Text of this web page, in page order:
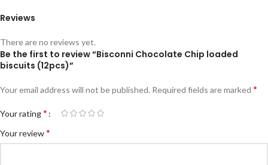
Reviews
There are no reviews yet.
Be the first to review “Bisconni Chocolate Chip loaded
biscuits (12pcs)”
Your email address will not be published. Required fields are marked *
Your rating*
Your review*